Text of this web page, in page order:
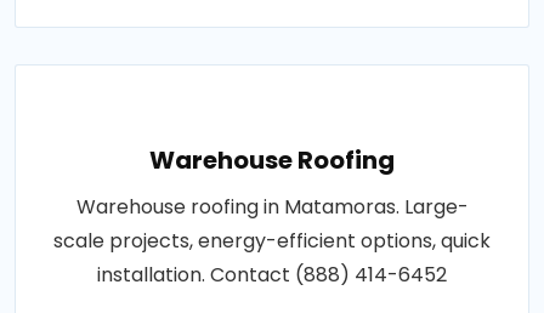
Warehouse Roofing
Warehouse roofing in Matamoras. Large-
scale projects, energy-efficient options, quick
installation. Contact (888) 414-6452